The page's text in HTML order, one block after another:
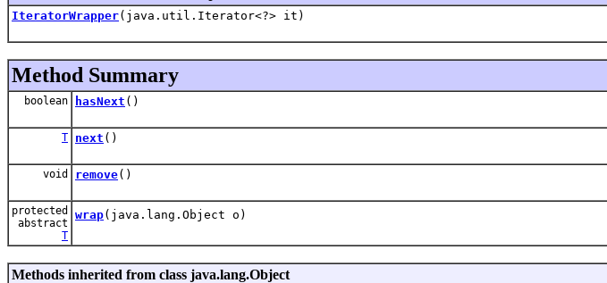
IteratorWrapper(java.util.Iterator<?> it)
Method Summary
boolean hasNext ()
T next ()
void remove()
protected
abstract
T
wrap(java.lang.Object o)
Methods inherited from class java.lang.Object